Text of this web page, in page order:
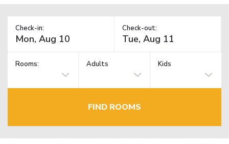
Check-in: Check-out:
Rooms: Adults Kids
FIND ROOMS